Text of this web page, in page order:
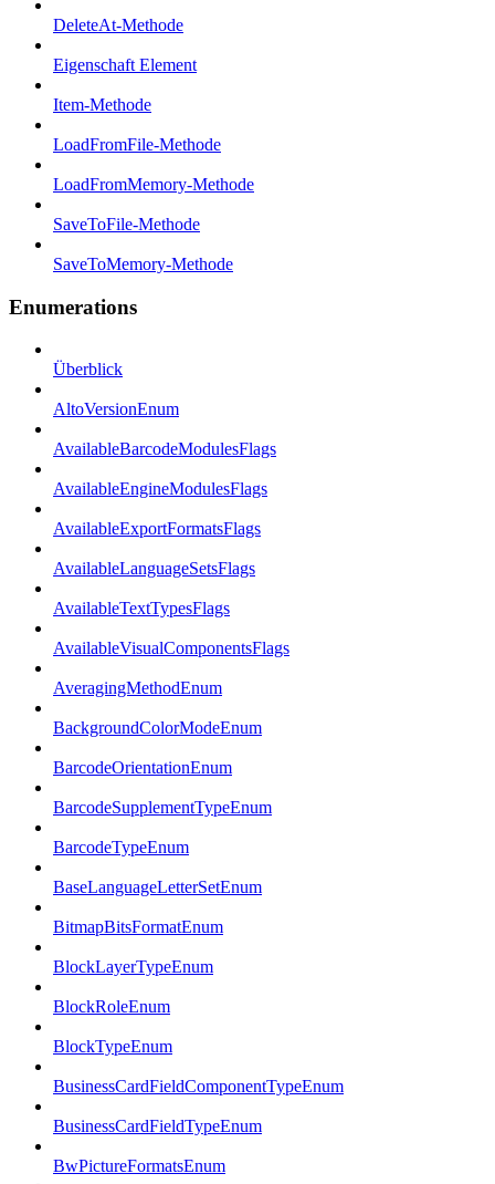
DeleteAt-Methode
Eigenschaft Element
Item-Methode
LoadFromFile-Methode
LoadFromMemory-Methode
SaveToFile-Methode
SaveToMemory-Methode
Enumerations
Überblick
AltoVersionEnum
AvailableBarcodeModulesFlags
AvailableEngineModulesFlags
AvailableExportFormatsFlags
AvailableLanguageSetsFlags
AvailableTextTypesFlags
AvailableVisualComponentsFlags
AveragingMethodEnum
BackgroundColorModeEnum
BarcodeOrientationEnum
BarcodeSupplementTypeEnum
BarcodeTypeEnum
BaseLanguageLetterSetEnum
BitmapBitsFormatEnum
BlockLayerTypeEnum
BlockRoleEnum
BlockTypeEnum
BusinessCardFieldComponentTypeEnum
BusinessCardFieldTypeEnum
BwPictureFormatsEnum